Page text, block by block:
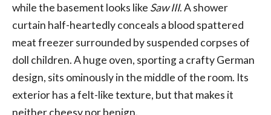
while the basement looks like Saw III. A shower
curtain half-heartedly conceals a blood spattered
meat freezer surrounded by suspended corpses of
doll children. A huge oven, sporting a crafty German
design, sits ominously in the middle of the room. Its
exterior has a felt-like texture, but that makes it
neither cheesy nor benign.